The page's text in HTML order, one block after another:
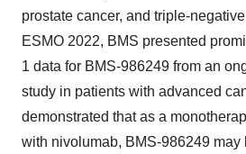
prostate cancer, and triple-
ESMO 2022, BMS presented
1 data for BMS-986249 from an
study in patients with advanced
demonstrated that as a
with nivolumab, BMS-986249 may